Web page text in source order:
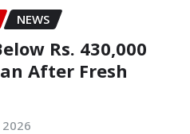
NEWS
Rs. 430,000
After Fresh